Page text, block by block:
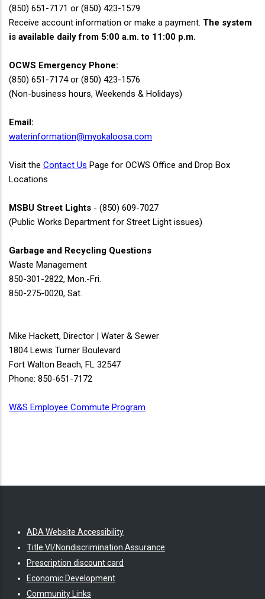
(850) 651-7171 or (850) 423-1579
Receive account information or make a payment. The system
is available daily from 5:00 a.m. to 11:00 p.m.
OCWS Emergency Phone:
(850) 651-7174 or (850) 423-1576
(Non-business hours, Weekends & Holidays)
Email:
waterinformation@myokaloosa.com
Visit the Contact Us Page for OCWS Office and Drop Box
Locations
MSBU Street Lights - (850) 609-7027
(Public Works Department for Street Light issues)
Garbage and Recycling Questions
Waste Management
850-301-2822, Mon.-Fri.
850-275-0020, Sat.
Mike Hackett, Director | Water & Sewer
1804 Lewis Turner Boulevard
Fort Walton Beach, FL 32547
Phone: 850-651-7172
W&S Employee Commute Program
ADA Website Accessibility
Title VI/Nondiscrimination Assurance
Prescription discount card
Economic Development
Community Links